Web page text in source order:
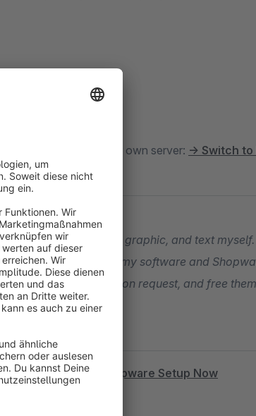
. For your own server: → Switch to
component, snippet, graphic, and text
make your entry into my software and
programming upon request, and free
- Addon|Book Shopware Setup Now